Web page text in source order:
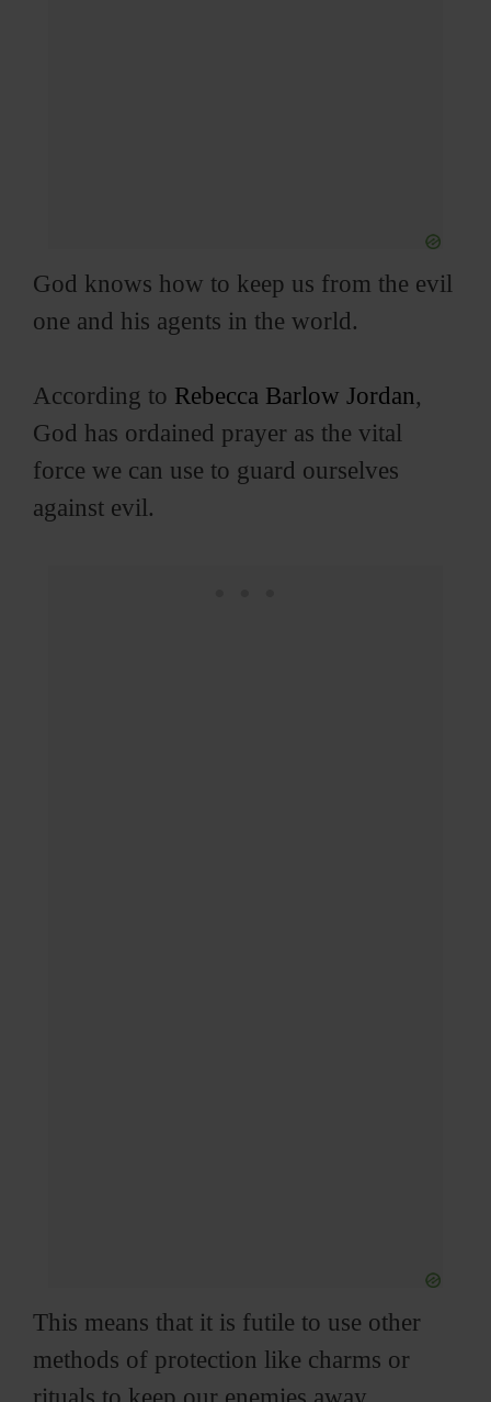
God knows how to keep us from the evil
one and his agents in the world.
According to Rebecca Barlow Jordan,
God has ordained prayer as the vital
force we can use to guard ourselves
against evil.
This means that it is futile to use other
methods of protection like charms or